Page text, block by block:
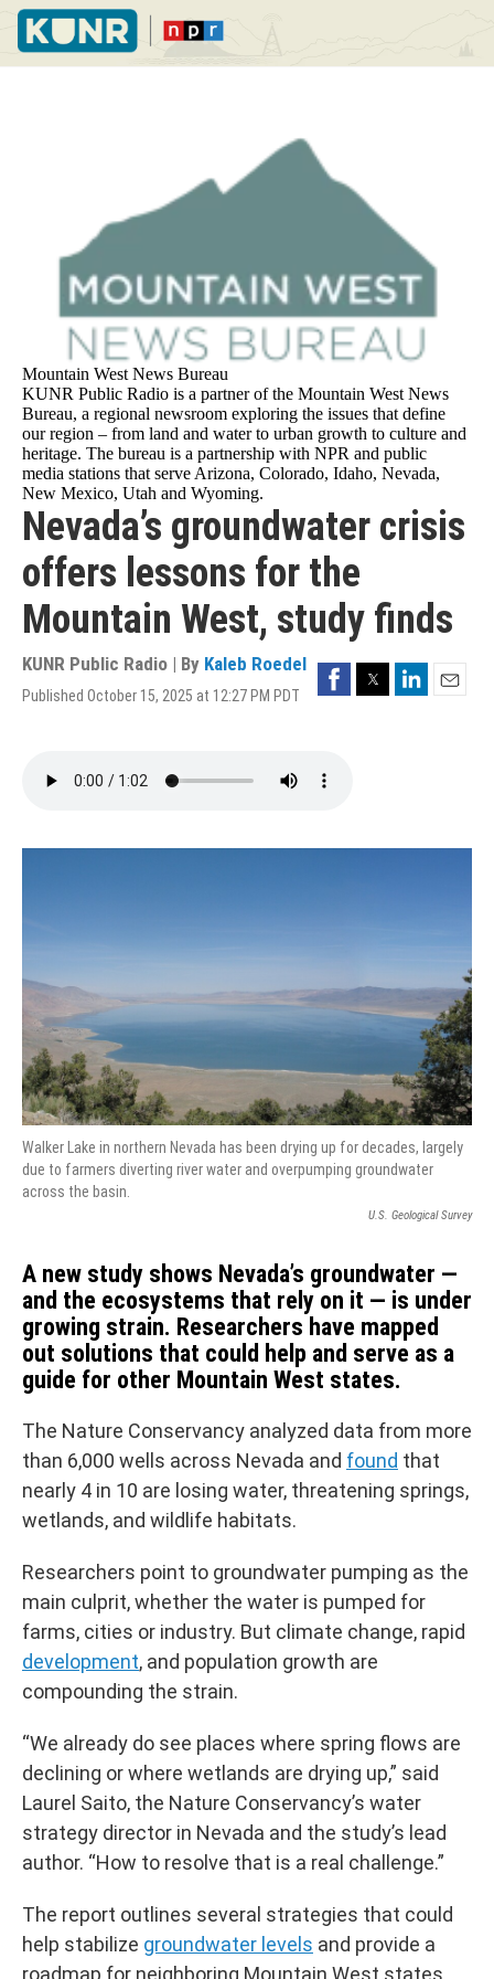
Skip
main
content
Mountain West News Bureau
KUNR Public Radio is a partner of the Mountain West News
Bureau, a regional newsroom exploring the issues that define
our region – from land and water to urban growth to culture and
heritage. The bureau is a partnership with NPR and public
media stations that serve Arizona, Colorado, Idaho, Nevada,
New Mexico, Utah and Wyoming.
Nevada’s groundwater crisis
offers lessons for the
Mountain West, study finds
KUNR Public Radio | By Kaleb Roedel
Published October 15, 2025 at 12:27 PM PDT
FacebookTwitterLinkedIn
Walker Lake in northern Nevada has been drying up for decades, largely
due to farmers diverting river water and overpumping groundwater
across the basin.
U.S. Geological Survey
A new study shows Nevada’s groundwater —
and the ecosystems that rely on it — is under
growing strain. Researchers have mapped
out solutions that could help and serve as a
guide for other Mountain West states.
The Nature Conservancy analyzed data from more
than 6,000 wells across Nevada and found that
nearly 4 in 10 are losing water, threatening springs,
wetlands, and wildlife habitats.
Researchers point to groundwater pumping as the
main culprit, whether the water is pumped for
farms, cities or industry. But climate change, rapid
development, and population growth are
compounding the strain.
“We already do see places where spring flows are
declining or where wetlands are drying up,” said
Laurel Saito, the Nature Conservancy’s water
strategy director in Nevada and the study’s lead
author. “How to resolve that is a real challenge.”
The report outlines several strategies that could
help stabilize groundwater levels and provide a
roadmap for neighboring Mountain West states.